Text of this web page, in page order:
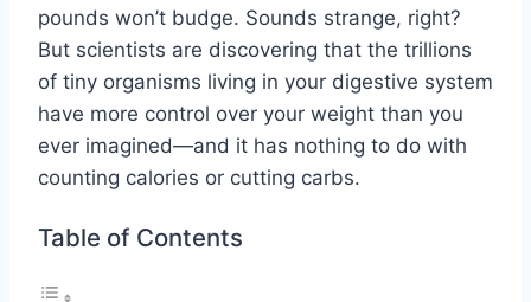
pounds won’t budge. Sounds strange, right?
But scientists are discovering that the trillions
of tiny organisms living in your digestive system
have more control over your weight than you
ever imagined—and it has nothing to do with
counting calories or cutting carbs.
Table of Contents